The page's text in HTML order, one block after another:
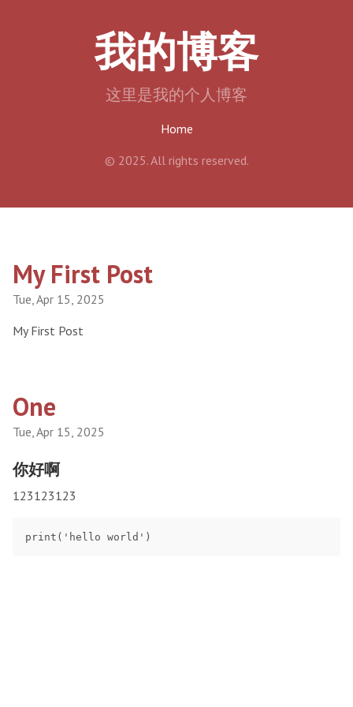
我的博客
这里是我的个人博客
Home
© 2025. All rights reserved.
My First Post
Tue, Apr 15, 2025
My First Post
One
Tue, Apr 15, 2025
你好啊
123123123